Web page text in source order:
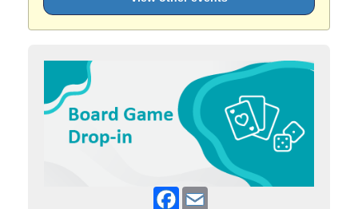
Facebook